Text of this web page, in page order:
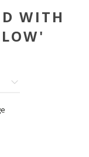
WITH